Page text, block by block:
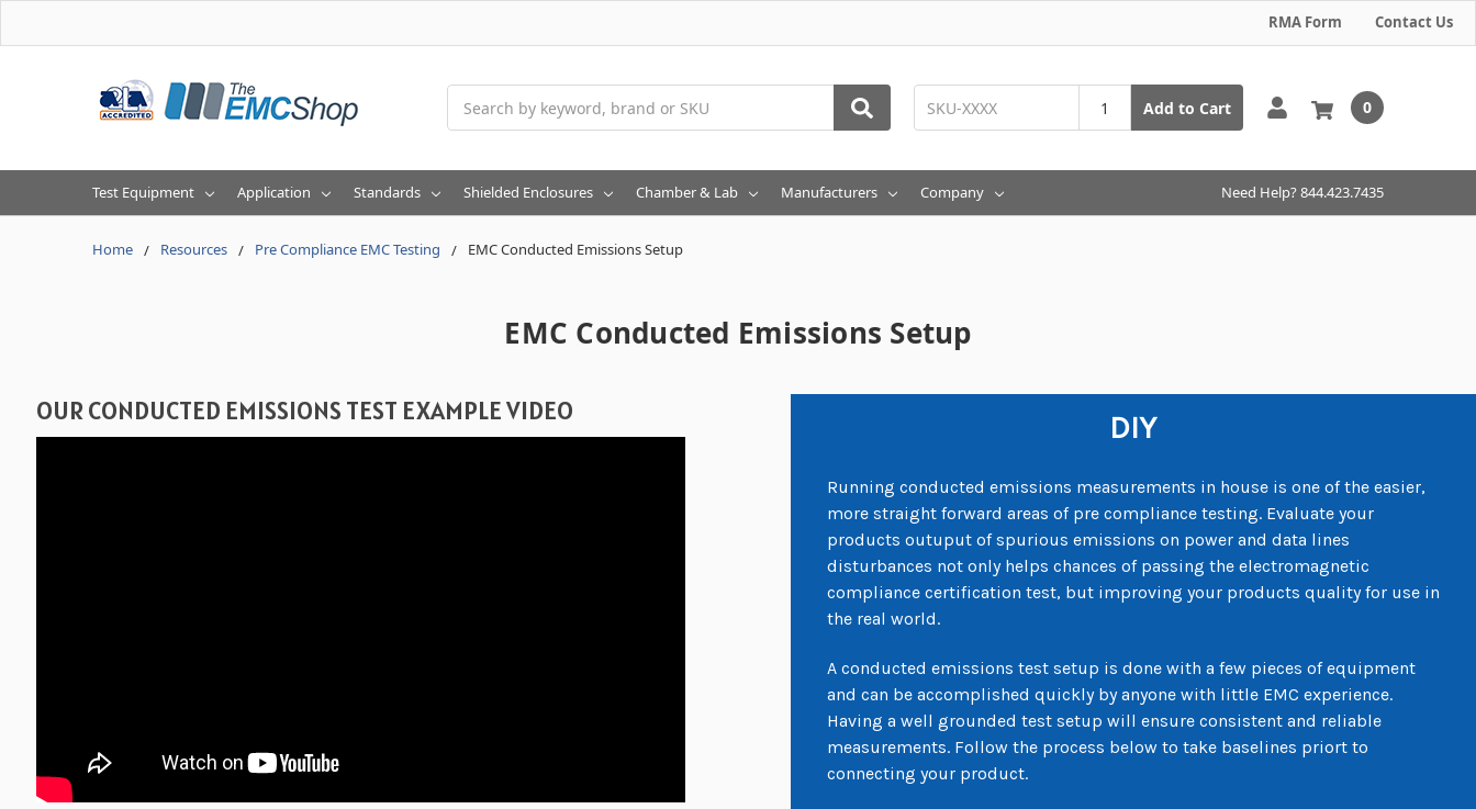
RMA Form Contact Us
Add to Cart 0
Test Equipment Application Standards Shielded Enclosures Chamber & Lab Manufacturers Company Need Help? 844.423.7435
Home Resources Pre Compliance EMC Testing EMC Conducted Emissions Setup
EMC Conducted Emissions Setup
OUR CONDUCTED EMISSIONS TEST EXAMPLE VIDEO DIY
Running conducted emissions measurements in house is one of the easier,
more straight forward areas of pre compliance testing. Evaluate your
products outuput of spurious emissions on power and data lines
disturbances not only helps chances of passing the electromagnetic
compliance certification test, but improving your products quality for use in
the real world.
A conducted emissions test setup is done with a few pieces of equipment
and can be accomplished quickly by anyone with little EMC experience.
Having a well grounded test setup will ensure consistent and reliable
measurements. Follow the process below to take baselines priort to
connecting your product.